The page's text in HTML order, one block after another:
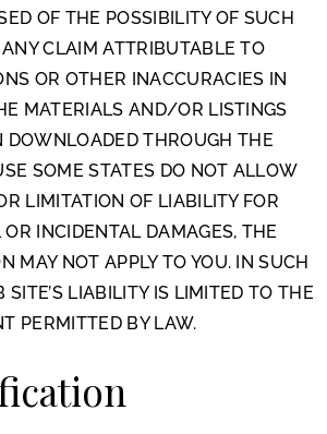
OF THE POSSIBILITY OF SUCH
CLAIM ATTRIBUTABLE TO
OR OTHER INACCURACIES IN
MATERIALS AND/OR LISTINGS
DOWNLOADED THROUGH THE
SOME STATES DO NOT ALLOW
LIMITATION OF LIABILITY FOR
INCIDENTAL DAMAGES, THE
MAY NOT APPLY TO YOU. IN SUCH
SITE’S LIABILITY IS LIMITED TO THE
PERMITTED BY LAW.